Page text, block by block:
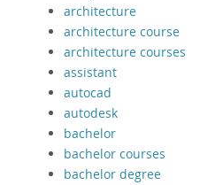
architecture
architecture course
architecture courses
assistant
autocad
autodesk
bachelor
bachelor courses
bachelor degree